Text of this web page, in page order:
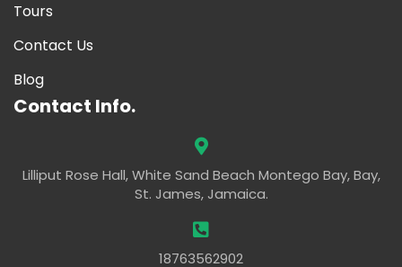
Tours
Contact Us
Blog
Contact Info.
Lilliput Rose Hall, White Sand Beach Montego Bay, Bay,
St. James, Jamaica.
18763562902